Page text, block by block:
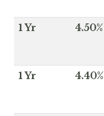
1 Yr 4.50%
1 Yr 4.40%